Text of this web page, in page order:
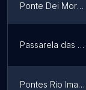
Ponte Dei Morosi
Passarela das Origens
Pontes Rio Imaruí